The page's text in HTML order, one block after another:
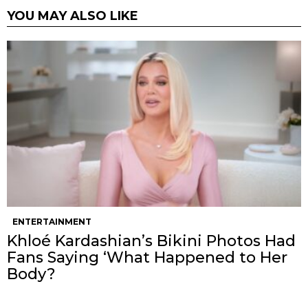
YOU MAY ALSO LIKE
ENTERTAINMENT
Khloé Kardashian’s Bikini Photos Had
Fans Saying ‘What Happened to Her
Body?